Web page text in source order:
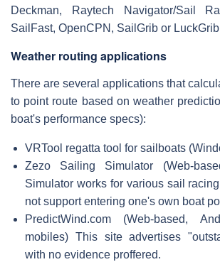
Deckman, Raytech Navigator/Sail
SailFast, OpenCPN, SailGrib or
Weather routing applications
There are several applications that
to point route based on weather
boat's performance specs):
VRTool regatta tool for sailboats
Zezo Sailing Simulator (Web-
Simulator works for various sail
not support entering one's own boat
PredictWind.com (Web-based,
mobiles) This site advertises
with no evidence proffered.